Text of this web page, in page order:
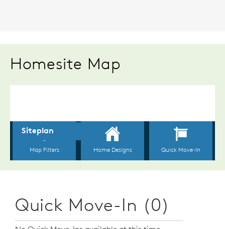
Homesite Map
Quick Move-In (0)